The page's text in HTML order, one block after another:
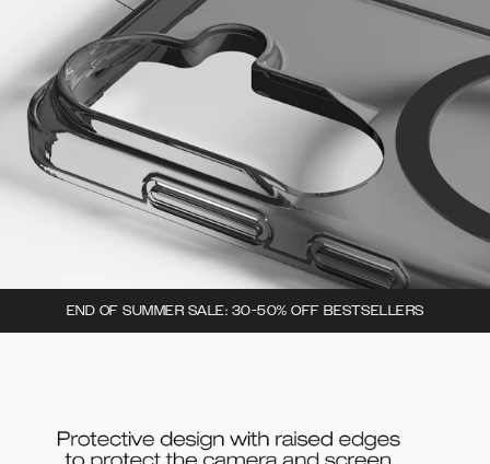
END OF SUMMER SALE: 30-50% OFF BESTSELLERS